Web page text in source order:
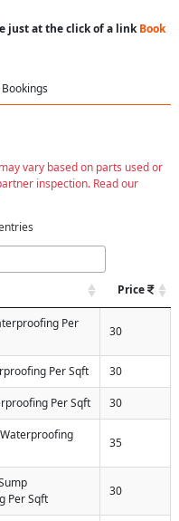
just at the click of a linkBook
Bookings
vary based on parts used or
inspection. Read our
Price
Per
30
Per Sqft 30
Per Sqft 30
35
Per Sqft
30